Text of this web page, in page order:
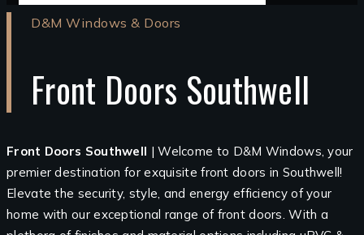
D&M Windows & Doors
Front Doors Southwell
Front Doors Southwell | Welcome to D&M Windows, your
premier destination for exquisite front doors in Southwell!
Elevate the security, style, and energy efficiency of your
home with our exceptional range of front doors. With a